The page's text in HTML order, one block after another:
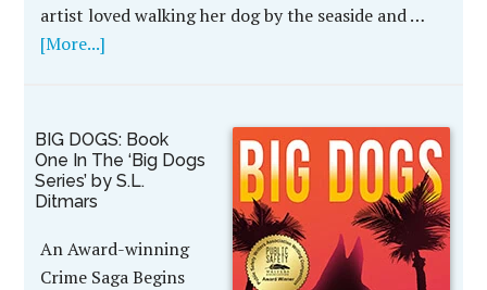
artist loved walking her dog by the seaside and …
[More...]
BIG DOGS: Book
One In The ‘Big Dogs
Series’ by S.L.
Ditmars
An Award-winning
Crime Saga Begins